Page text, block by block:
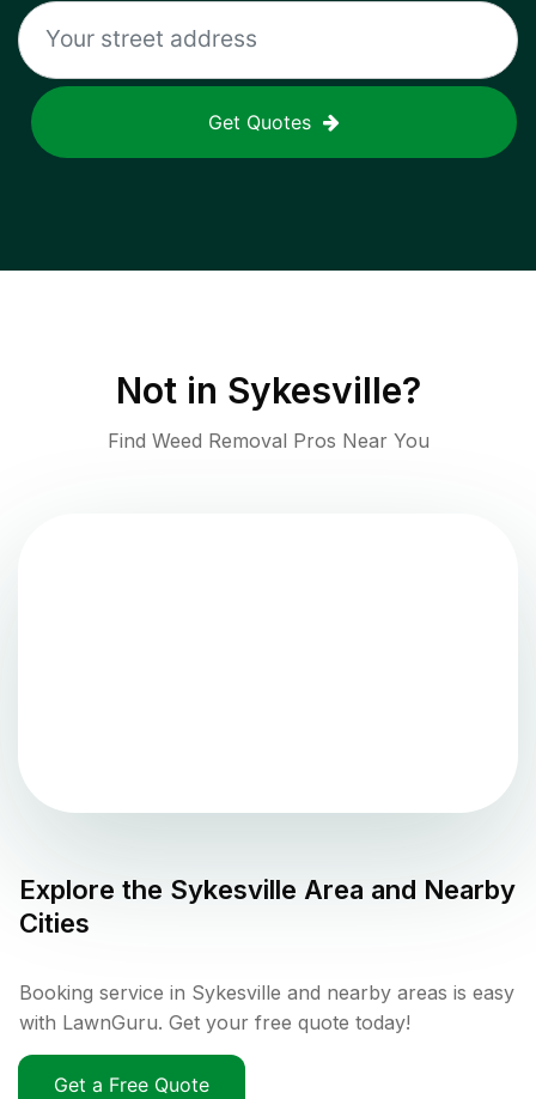
Get Quotes
Not in Sykesville?
Find Weed Removal Pros Near You
Explore the Sykesville Area and Nearby
Cities
Booking service in Sykesville and nearby areas is easy
with LawnGuru. Get your free quote today!
Get a Free Quote